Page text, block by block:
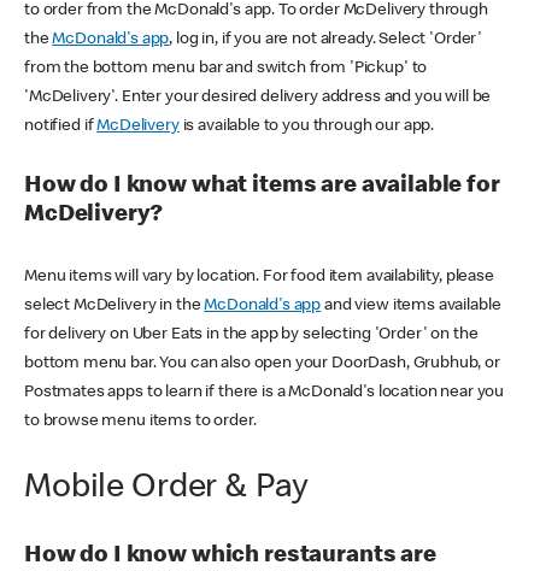
to order from the McDonald's app. To order McDelivery through
theMcDonald's app, log in, if you are not already. Select 'Order'
from the bottom menu bar and switch from 'Pickup' to
'McDelivery'. Enter your desired delivery address and you will be
notified ifMcDeliveryis available to you through our app.
How do I know what items are available for
McDelivery?
Menu items will vary by location. For food item availability, please
select McDelivery in theMcDonald's app and view items available
for delivery on Uber Eats in the app by selecting 'Order' on the
bottom menu bar. You can also open your DoorDash, Grubhub, or
Postmates apps to learn if there is a McDonald's location near you
to browse menu items to order.
Mobile Order & Pay
How do I know which restaurants are